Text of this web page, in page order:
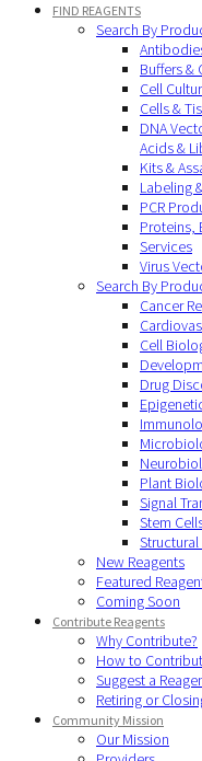
FIND REAGENTS
Search By
Buffers &
Cell
Cells &
DNA
Acids &
Kits &
Labeling
PCR
Proteins,
Services
Virus
Search By
Cancer
Cell
Drug
Plant
Signal
Stem
New Reagents
Featured
Coming Soon
Contribute Reagents
Why Contribute?
How to
Suggest a
Retiring or
Community Mission
Our Mission